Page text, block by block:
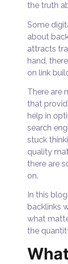
the truth
Some
about
attracts
hand,
on link
There are
that
help in
search
stuck
quality
there are
on.
In this
backlinks
what
the